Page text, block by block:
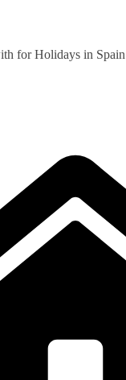
for Holidays in Spain